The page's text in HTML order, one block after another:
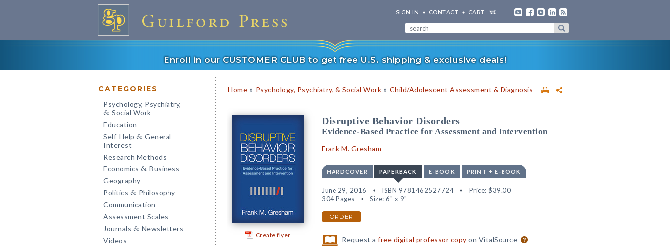
SIGN IN CONTACT CART
Enroll in our CUSTOMER CLUB to get free U.S. shipping & exclusive deals!
CATEGORIES
Psychology, Psychiatry,
& Social Work
Education
Self-Help & General
Interest
Research Methods
Economics & Business
Geography
Politics & Philosophy
Communication
Assessment Scales
Journals & Newsletters
Videos
Home » Psychology, Psychiatry, & Social Work » Child/Adolescent Assessment & Diagnosis
Create flyer
Disruptive Behavior Disorders
Evidence-Based Practice for Assessment and Intervention
Frank M. Gresham
HARDCOVER PAPERBACK E-BOOK PRINT + E-BOOK
June 29, 2016 ISBN 9781462527724 Price: $39.00
304 Pages
Size: 6" x 9"
ORDER
Request afree digital professor copy on VitalSource